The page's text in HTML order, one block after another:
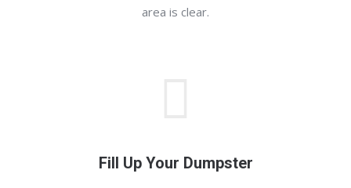
area is clear.
Fill Up Your Dumpster